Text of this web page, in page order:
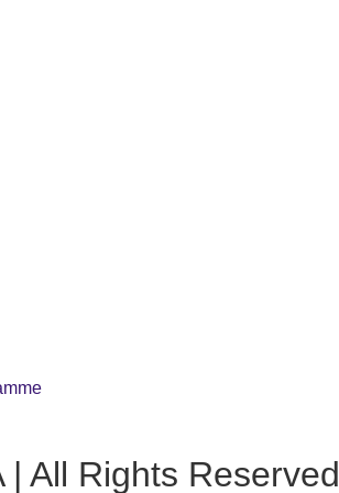
All Rights Reserved